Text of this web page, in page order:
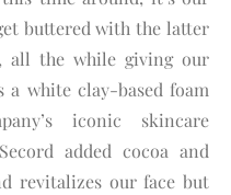
buttered with the latter
all the while giving our
a white clay-based foam
iconic skincare
added cocoa and
revitalizes our face but